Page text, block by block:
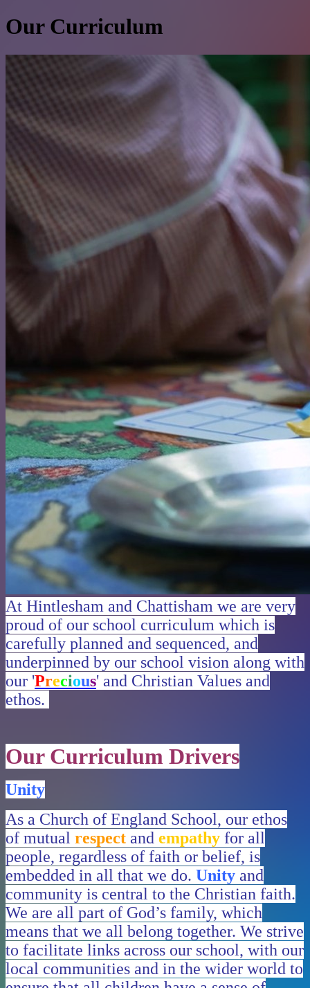
Our Curriculum
At Hintlesham and Chattisham we are very
proud of our school curriculum which is
carefully planned and sequenced, and
underpinned by our school vision along with
our 'Precious' and Christian Values and
ethos.
Our Curriculum Drivers
Unity
As a Church of England School, our ethos
of mutual respect and empathy for all
people, regardless of faith or belief, is
embedded in all that we do. Unity and
community is central to the Christian faith.
We are all part of God’s family, which
means that we all belong together. We strive
to facilitate links across our school, with our
local communities and in the wider world to